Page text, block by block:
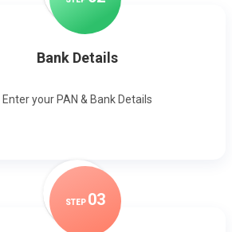
Bank Details
Enter your PAN & Bank Details
STEP 03